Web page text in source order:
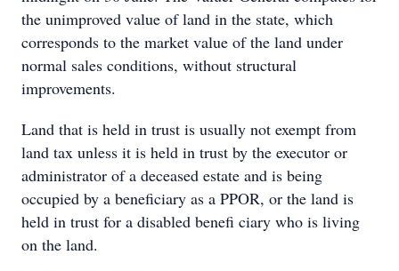
the unimproved value of land in the state, which
corresponds to the market value of the land under
normal sales conditions, without structural
improvements.
Land that is held in trust is usually not exempt from
land tax unless it is held in trust by the executor or
administrator of a deceased estate and is being
occupied by a beneficiary as a PPOR, or the land is
held in trust for a disabled benefi ciary who is living
on the land.